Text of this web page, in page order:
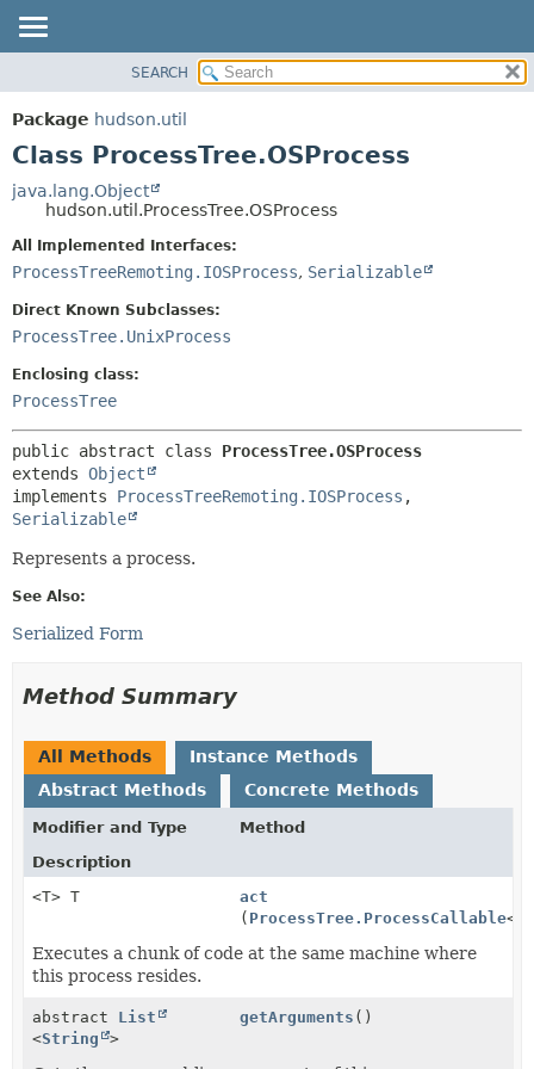
PACKAGE
CLASS
TREE
DEPRECATED
INDEX
HELP
FIELD
SEARCH
Package hudson.util
Class ProcessTree.OSProcess
java.lang.Object
hudson.util.ProcessTree.OSProcess
All Implemented Interfaces:
ProcessTreeRemoting.IOSProcess, Serializable
Direct Known Subclasses:
ProcessTree.UnixProcess
Enclosing class:
ProcessTree
public abstract class ProcessTree.OSProcess
extends Object
implements ProcessTreeRemoting.IOSProcess
Serializable
Represents a process.
See Also:
Serialized Form
Method Summary
All Methods
Instance Methods
Abstract Methods
Concrete Methods
Modifier and Type
Method
Description
<T> T
act
( ProcessTree.ProcessCallable
Executes a chunk of code at the same machine where
this process resides.
abstract List
<String >
getArguments ()